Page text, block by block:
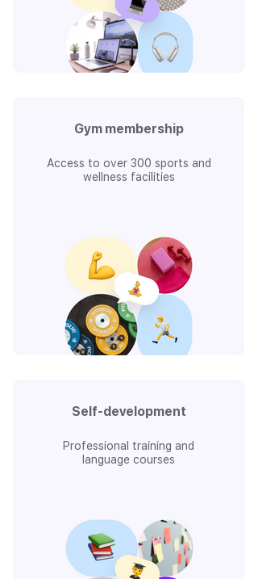
Gym membership
Access to over 300 sports and
wellness facilities
Self-development
Professional training and
language courses